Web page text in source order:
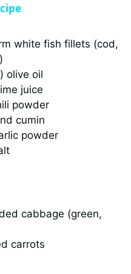
white fish fillets (cod,
olive oil
juice
powder
cumin
powder
cabbage (green,
carrots